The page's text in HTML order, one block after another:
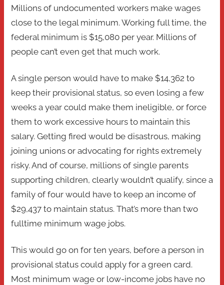
Millions of undocumented workers make wages
close to the legal minimum. Working full time, the
federal minimum is $15,080 per year. Millions of
people can’t even get that much work.
A single person would have to make $14,362 to
keep their provisional status, so even losing a few
weeks a year could make them ineligible, or force
them to work excessive hours to maintain this
salary. Getting fired would be disastrous, making
joining unions or advocating for rights extremely
risky. And of course, millions of single parents
supporting children, clearly wouldn’t qualify, since a
family of four would have to keep an income of
$29,437 to maintain status. That’s more than two
fulltime minimum wage jobs.
This would go on for ten years, before a person in
provisional status could apply for a green card.
Most minimum wage or low-income jobs have no